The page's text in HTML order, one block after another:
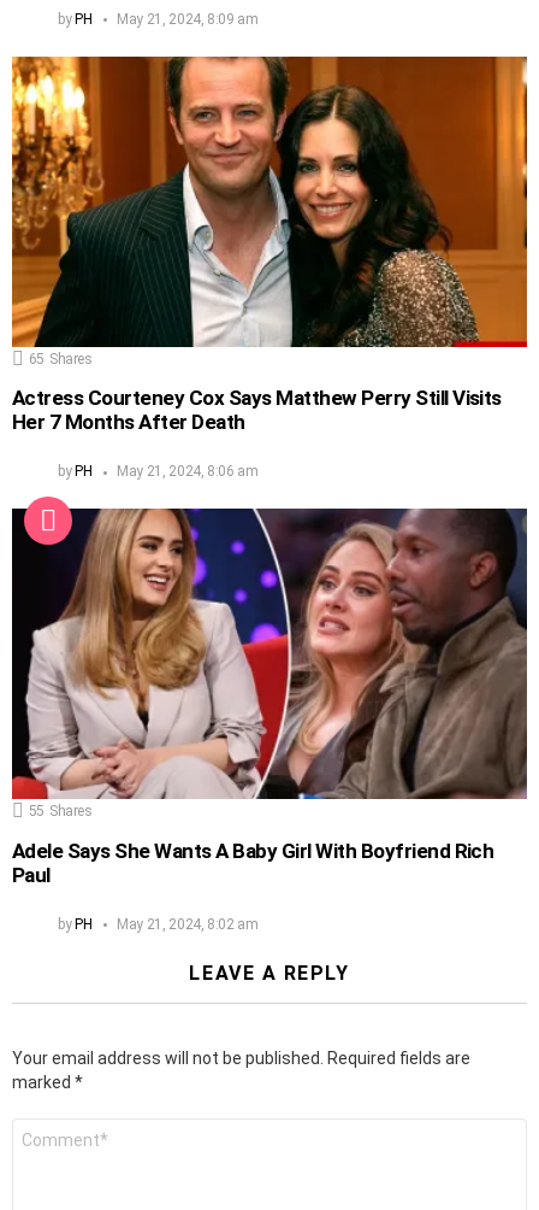
byPH May 21, 2024, 8:09 am
65 Shares
Actress Courteney Cox Says Matthew Perry Still Visits
Her 7 Months After Death
by PH May 21, 2024, 8:06 am
55 Shares
Adele Says She Wants A Baby Girl With Boyfriend Rich
Paul
by PH May 21, 2024, 8:02 am
LEAVE A REPLY
Your email address will not be published.
Required fields are
marked *